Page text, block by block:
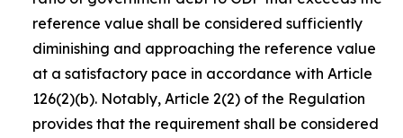
reference value shall be considered sufficiently
diminishing and approaching the reference value
at a satisfactory pace in accordance with Article
126(2)(b). Notably, Article 2(2) of the Regulation
provides that the requirement shall be considered